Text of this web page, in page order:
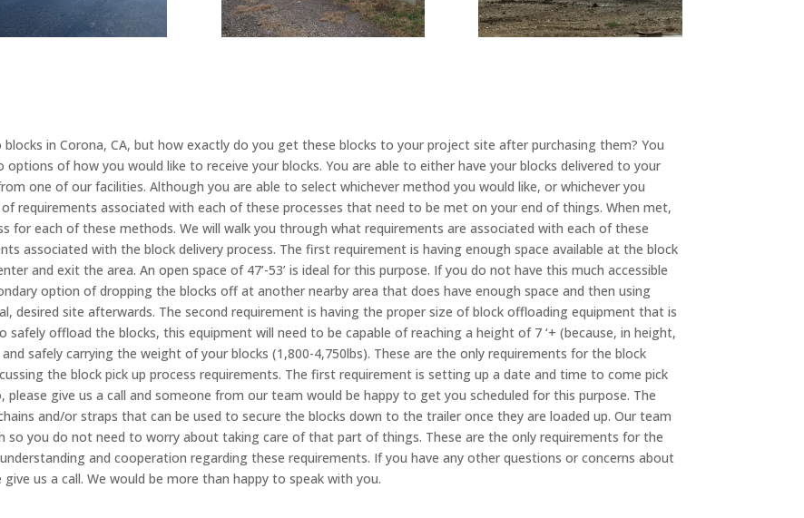
in Corona, CA, but how exactly do you get these blocks to your project site after purchasing them? You
of how you would like to receive your blocks. You are able to either have your blocks delivered to your
one of our facilities. Although you are able to select whichever method you would like, or whichever you
requirements associated with each of these processes that need to be met on your end of things. When met,
for each of these methods. We will walk you through what requirements are associated with each of these
associated with the block delivery process. The first requirement is having enough space available at the block
and exit the area. An open space of 47’-53’ is ideal for this purpose. If you do not have this much accessible
option of dropping the blocks off at another nearby area that does have enough space and then using
desired site afterwards. The second requirement is having the proper size of block offloading equipment that is
safely offload the blocks, this equipment will need to be capable of reaching a height of 7 ‘+ (because, in height,
safely carrying the weight of your blocks (1,800-4,750lbs). These are the only requirements for the block
the block pick up process requirements. The first requirement is setting up a date and time to come pick
give us a call and someone from our team would be happy to get you scheduled for this purpose. The
and/or straps that can be used to secure the blocks down to the trailer once they are loaded up. Our team
you do not need to worry about taking care of that part of things. These are the only requirements for the
and cooperation regarding these requirements. If you have any other questions or concerns about
us a call. We would be more than happy to speak with you.